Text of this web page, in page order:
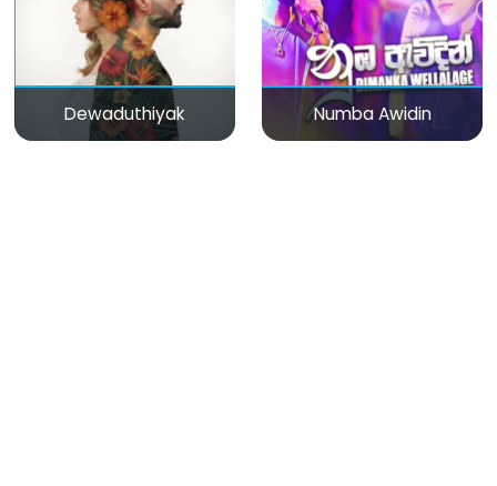
Dewaduthiyak Numba Awidin